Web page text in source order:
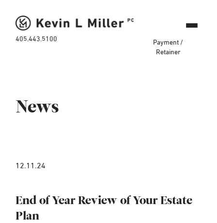
405.443.5100
Payment /
Retainer
News
12.11.24
End of Year Review of Your Estate
Plan